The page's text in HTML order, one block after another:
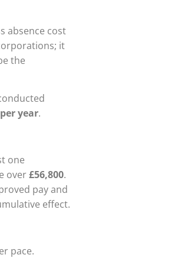
absence cost
it
the
year.
one
over£56,800.
pay and
effect.
pace.